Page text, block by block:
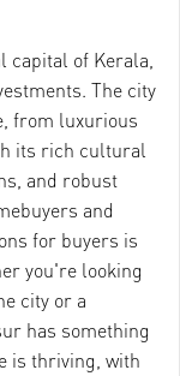
of Kerala,
The city
from luxurious
its rich cultural
and robust
and
for buyers is
you're looking
city or a
has something
is thriving, with